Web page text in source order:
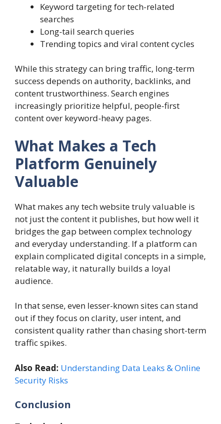
Keyword targeting for tech-related
searches
Long-tail search queries
Trending topics and viral content cycles
While this strategy can bring traffic, long-term
success depends on authority, backlinks, and
content trustworthiness. Search engines
increasingly prioritize helpful, people-first
content over keyword-heavy pages.
What Makes a Tech
Platform Genuinely
Valuable
What makes any tech website truly valuable is
not just the content it publishes, but how well it
bridges the gap between complex technology
and everyday understanding. If a platform can
explain complicated digital concepts in a simple,
relatable way, it naturally builds a loyal
audience.
In that sense, even lesser-known sites can stand
out if they focus on clarity, user intent, and
consistent quality rather than chasing short-term
traffic spikes.
Also Read: Understanding Data Leaks & Online
Security Risks
Conclusion